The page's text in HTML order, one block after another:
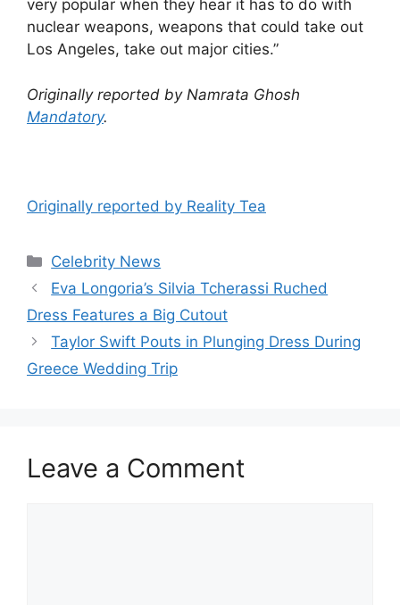
very popular when they hear it has to do with
nuclear weapons, weapons that could take out
Los Angeles, take out major cities.”
Originally reported by Namrata Ghosh
Mandatory.
Originally reported by Reality Tea
Celebrity News
Eva Longoria’s Silvia Tcherassi Ruched
Dress Features a Big Cutout
Taylor Swift Pouts in Plunging Dress During
Greece Wedding Trip
Leave a Comment